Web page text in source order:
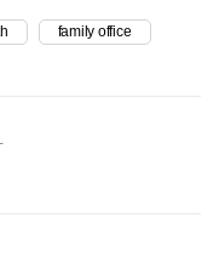
family office